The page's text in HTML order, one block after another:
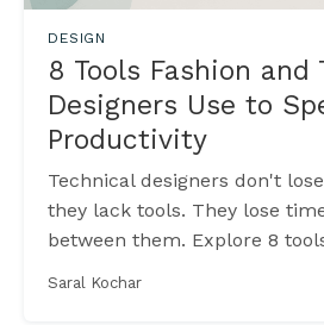
DESIGN
8 Tools Fashion and
Designers Use to
Productivity
Technical designers don't
they lack tools. They lose
between them. Explore 8
Saral Kochar